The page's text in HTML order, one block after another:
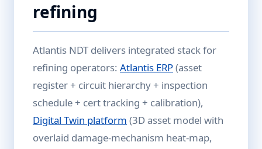
refining
Atlantis NDT delivers integrated stack for
refining operators: Atlantis ERP(asset
register + circuit hierarchy + inspection
schedule + cert tracking + calibration),
Digital Twin platform (3D asset model with
overlaid damage-mechanism heat-map,